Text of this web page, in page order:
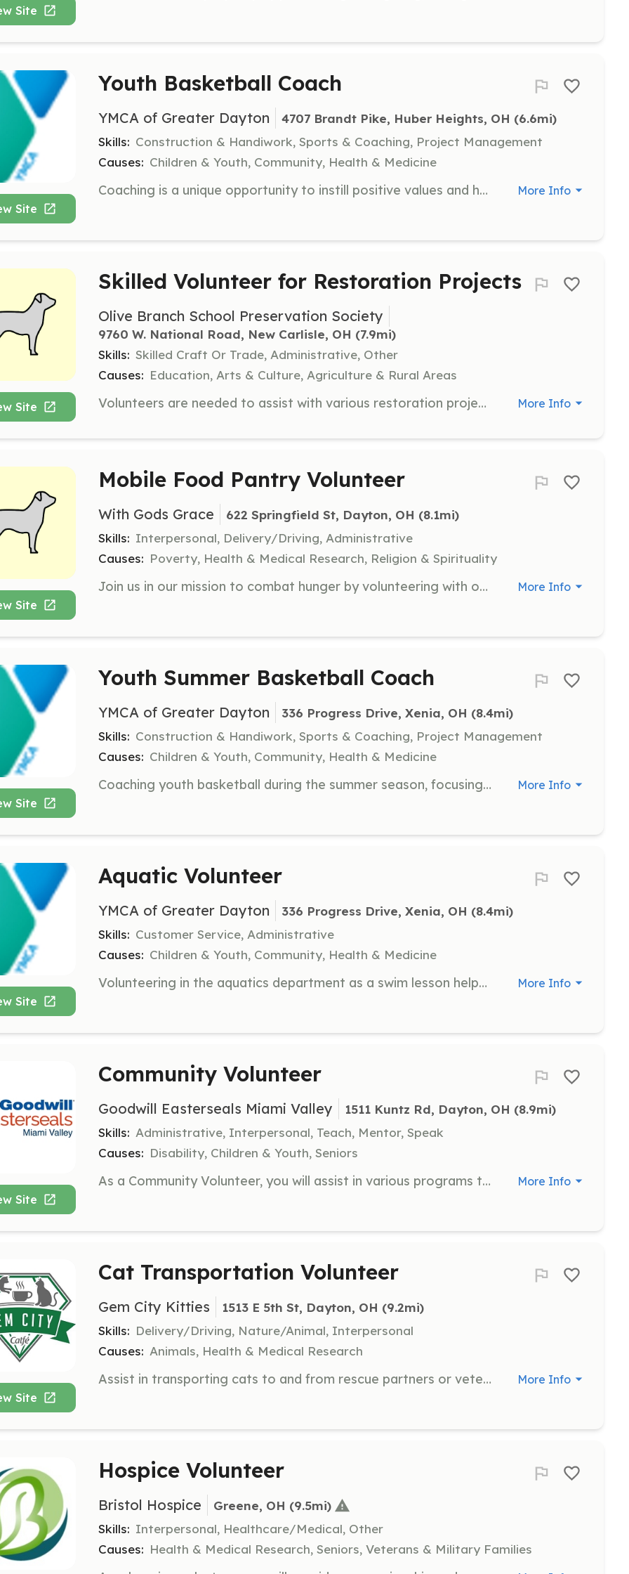
Site
Site
Youth Basketball Coach
YMCA of Greater Dayton 4707 Brandt Pike, Huber Heights, OH (6.6mi)
Skills: Construction & Handiwork, Sports & Coaching, Project Management
Causes: Children & Youth, Community, Health & Medicine
Coaching is a unique opportunity to instill positive values and help kids develop healthy habits that extend far beyond the playing field. Our coaches provide a welcoming atmosphere, teach fundamentals of the game and promote the importance of sportsmanship and teamwork. More Info
Site
Skilled Volunteer for Restoration Projects
Olive Branch School Preservation Society
9760 W. National Road, New Carlisle, OH (7.9mi)
Skills: Skilled Craft Or Trade, Administrative, Other
Causes: Education, Arts & Culture, Agriculture & Rural Areas
Volunteers are needed to assist with various restoration projects at the Olive Branch School. We are looking for individuals with special talents who can contribute to the preservation efforts. Responsibilities may include skilled craft or trade work, administrative tasks, and more. More Info
Site
Mobile Food Pantry Volunteer
With Gods Grace 622 Springfield St, Dayton, OH (8.1mi)
Skills: Interpersonal, Delivery/Driving, Administrative
Causes: Poverty, Health & Medical Research, Religion & Spirituality
Join us in our mission to combat hunger by volunteering with our mobile food pantry. Volunteers will assist with food distribution, help organize food items, and engage with community members to ensure they receive the support they need. More Info
Site
Youth Summer Basketball Coach
YMCA of Greater Dayton 336 Progress Drive, Xenia, OH (8.4mi)
Skills: Construction & Handiwork, Sports & Coaching, Project Management
Causes: Children & Youth, Community, Health & Medicine
Coaching youth basketball during the summer season, focusing on skill development and teamwork. More Info
Site
Aquatic Volunteer
YMCA of Greater Dayton 336 Progress Drive, Xenia, OH (8.4mi)
Skills: Customer Service, Administrative
Causes: Children & Youth, Community, Health & Medicine
Volunteering in the aquatics department as a swim lesson helper or other aquatic-related position. More Info
Site
Community Volunteer
Goodwill Easterseals Miami Valley 1511 Kuntz Rd, Dayton, OH (8.9mi)
Skills: Administrative, Interpersonal, Teach, Mentor, Speak
Causes: Disability, Children & Youth, Seniors
As a Community Volunteer, you will assist in various programs that support individuals with disabilities, including mentoring, clerical assistance, and event support. Volunteers are needed Monday through Friday from 9 a.m. to 4 p.m. More Info
Site
Cat Transportation Volunteer
Gem City Kitties 1513 E 5th St, Dayton, OH (9.2mi)
Skills: Delivery/Driving, Nature/Animal, Interpersonal
Causes: Animals, Health & Medical Research
Assist in transporting cats to and from rescue partners or veterinary appointments. Volunteers should be comfortable handling cats and have a reliable mode of transportation. More Info
Hospice Volunteer
Bristol Hospice Greene, OH (9.5mi)
Skills: Interpersonal, Healthcare/Medical, Other
Causes: Health & Medical Research, Seniors, Veterans & Military Families